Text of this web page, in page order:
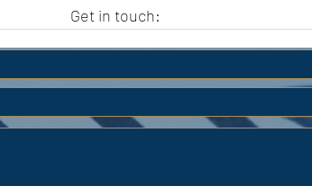
APC HOLIDAY CLUB 2026
Get in touch: